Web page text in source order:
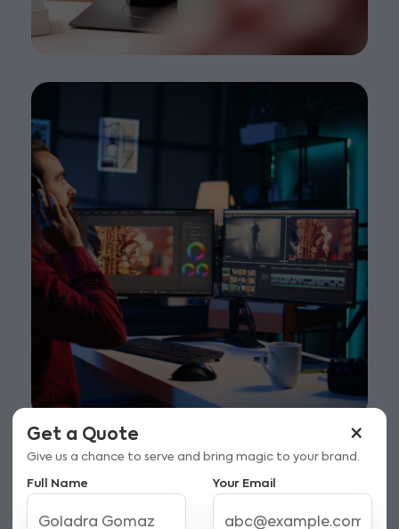
×
Get a Quote
Give us a chance to serve and bring magic to your brand.
Full Name Your Email